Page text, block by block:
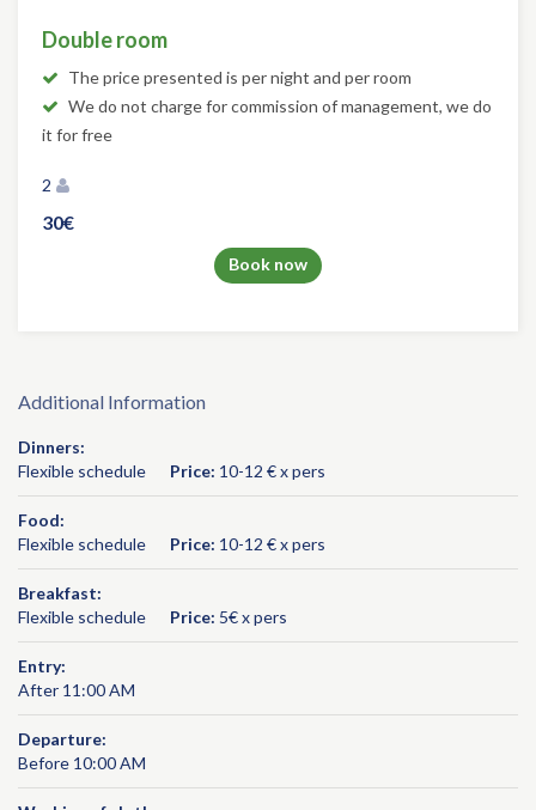
Double room
The price presented is per night and per room
We do not charge for commission of management, we do
it for free
2
30€
Book now
Additional Information
Dinners:
Flexible schedule
Price: 10-12 € x pers
Food:
Flexible schedule
Price: 10-12 € x pers
Breakfast:
Flexible schedule
Price: 5€ x pers
Entry:
After 11:00 AM
Departure:
Before 10:00 AM